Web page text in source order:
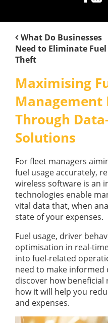
ABOUT US
GUIDES
BLOG
SECTORS
OUR PRODUCTS
FUEL MONITORING
DIESEL FUEL PUMPS
FUEL MANAGEMENT
BUNDED FUEL TANKS
COMPLETE FUEL
DATATAGS
FMO LOGIN
What Do Businesses
Need to Eliminate Fuel
Theft
Maximising
Management
Through
Solutions
For fleet managers
fuel usage accurately,
wireless software is an
technologies enable
vital data that, when
state of your expenses.
Fuel usage, driver
optimisation in real-
into fuel-related
need to make informed
discover how
how it will help you
and expenses.